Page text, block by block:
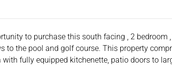
to purchase this south facing , 2 bedroom
to the pool and golf course. This property
with fully equipped kitchenette, patio doors to